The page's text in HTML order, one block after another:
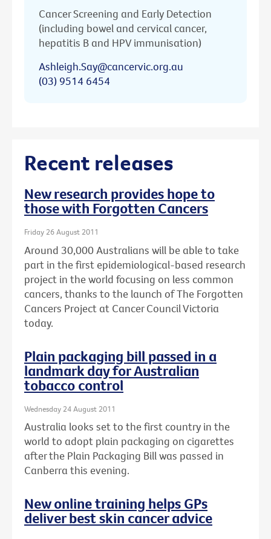
Cancer Screening and Early Detection
(including bowel and cervical cancer,
hepatitis B and HPV immunisation)
Ashleigh.Say@cancervic.org.au
(03) 9514 6454
Recent releases
New research provides hope to
those with Forgotten Cancers
Friday 26 August 2011
Around 30,000 Australians will be able to take
part in the first epidemiological-based research
project in the world focusing on less common
cancers, thanks to the launch of The Forgotten
Cancers Project at Cancer Council Victoria
today.
Plain packaging bill passed in a
landmark day for Australian
tobacco control
Wednesday 24 August 2011
Australia looks set to the first country in the
world to adopt plain packaging on cigarettes
after the Plain Packaging Bill was passed in
Canberra this evening.
New online training helps GPs
deliver best skin cancer advice